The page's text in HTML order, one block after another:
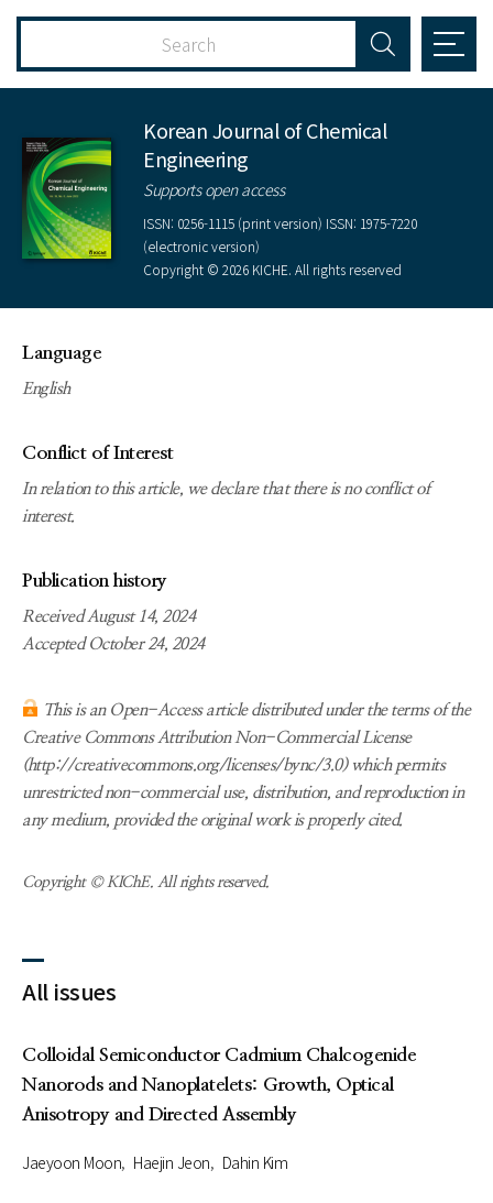
Korean Journal of Chemical
Engineering
Supports open access
ISSN: 0256-1115 (print version) ISSN: 1975-7220
(electronic version)
Copyright © 2026 KICHE. All rights reserved
Language
English
Conflict of Interest
In relation to this article, we declare that there is no conflict of
interest.
Publication history
Received August 14, 2024
Accepted October 24, 2024
This is an Open-Access article distributed under the terms of the
Creative Commons Attribution Non-Commercial License
(http://creativecommons.org/licenses/bync/3.0) which permits
unrestricted non-commercial use, distribution, and reproduction in
any medium, provided the original work is properly cited.
Copyright © KIChE. All rights reserved.
All issues
Colloidal Semiconductor Cadmium Chalcogenide
Nanorods and Nanoplatelets: Growth, Optical
Anisotropy and Directed Assembly
Jaeyoon Moon Haejin Jeon Dahin Kim